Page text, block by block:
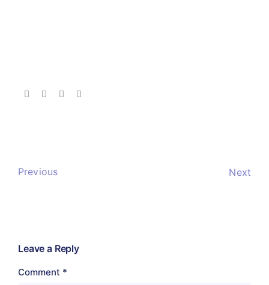
Previous Next
Leave a Reply
Comment *